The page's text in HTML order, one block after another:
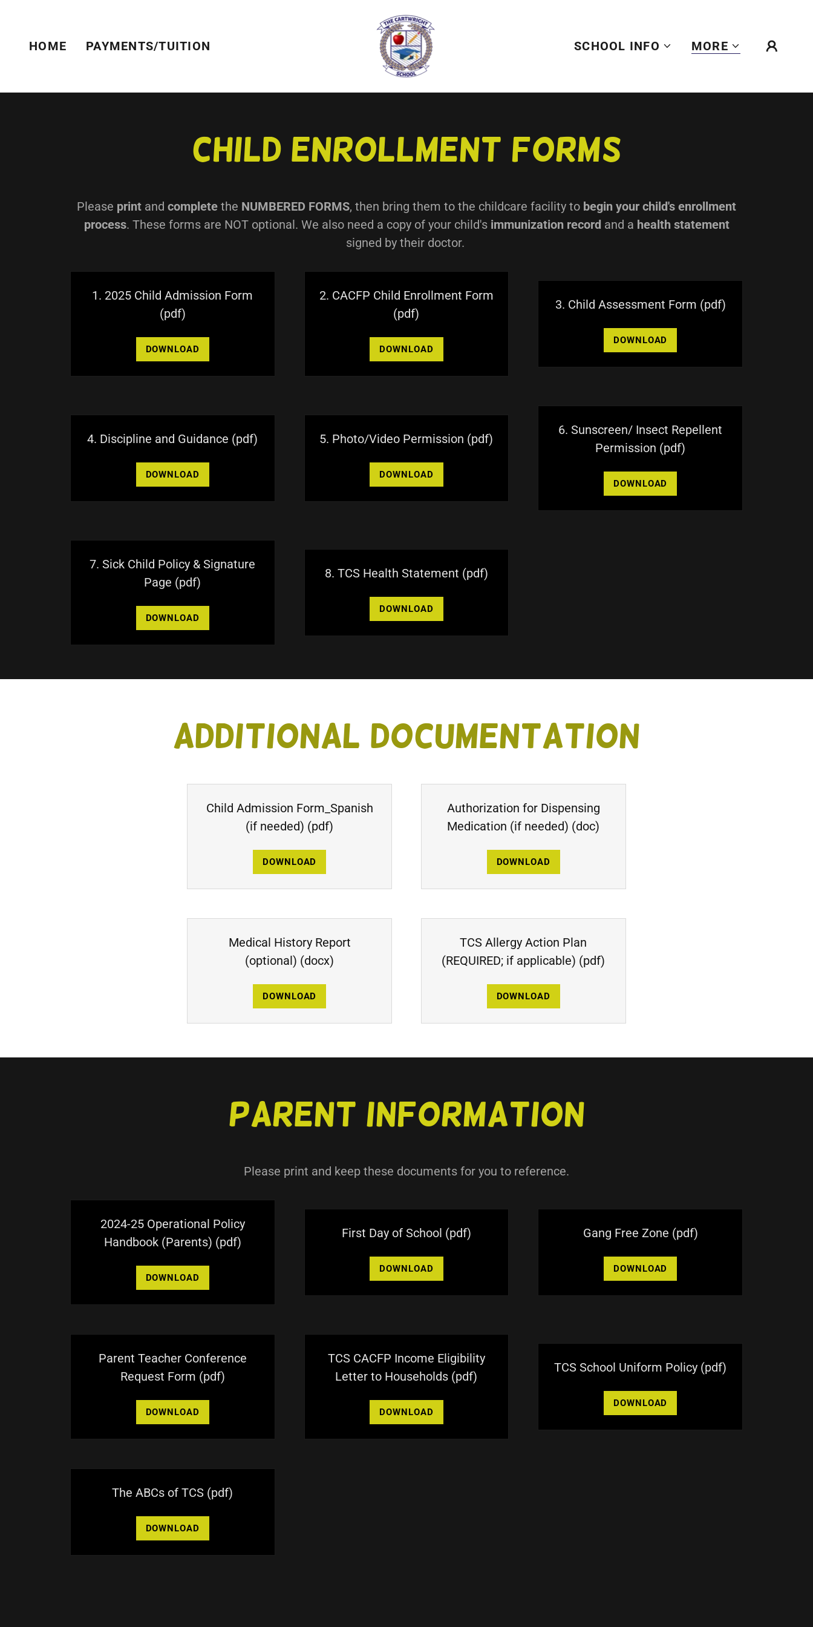
HOME PAYMENTS/TUITION SCHOOL INFO MORE
Child Enrollment Forms
Please print and complete the NUMBERED FORMS, then bring them to the childcare facility to begin your child's enrollment
process. These forms are NOT optional. We also need a copy of your child's immunization record and a health statement
signed by their doctor.
1. 2025 Child Admission Form
(pdf)
DOWNLOAD
2. CACFP Child Enrollment Form
(pdf)
DOWNLOAD
3. Child Assessment Form (pdf)
DOWNLOAD
4. Discipline and Guidance (pdf)
DOWNLOAD
5. Photo/Video Permission (pdf)
DOWNLOAD
6. Sunscreen/ Insect Repellent
Permission (pdf)
DOWNLOAD
7. Sick Child Policy & Signature
Page (pdf)
DOWNLOAD
8. TCS Health Statement (pdf)
DOWNLOAD
Additional Documentation
Child Admission Form_Spanish
(if needed) (pdf)
DOWNLOAD
Authorization for Dispensing
Medication (if needed) (doc)
DOWNLOAD
Medical History Report
(optional) (docx)
DOWNLOAD
TCS Allergy Action Plan
(REQUIRED; if applicable) (pdf)
DOWNLOAD
Parent Information
Please print and keep these documents for you to reference.
2024-25 Operational Policy
Handbook (Parents) (pdf)
DOWNLOAD
First Day of School (pdf)
DOWNLOAD
Gang Free Zone (pdf)
DOWNLOAD
Parent Teacher Conference
Request Form (pdf)
DOWNLOAD
TCS CACFP Income Eligibility
Letter to Households (pdf)
DOWNLOAD
TCS School Uniform Policy (pdf)
DOWNLOAD
The ABCs of TCS (pdf)
DOWNLOAD